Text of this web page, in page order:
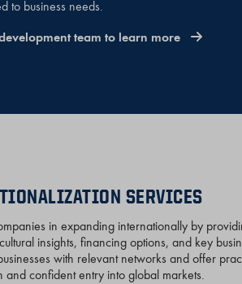
to business needs.
team to learn more
SERVICES
in expanding internationally by
insights, financing options, and key
with relevant networks and offer
and confident entry into global markets.